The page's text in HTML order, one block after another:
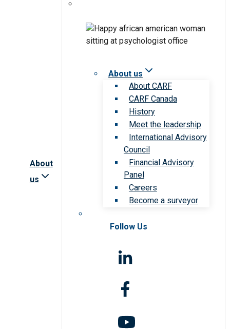
About
us
About us
About CARF
CARF Canada
History
Meet the leadership
International Advisory
Council
Financial Advisory
Panel
Careers
Become a surveyor
Follow Us